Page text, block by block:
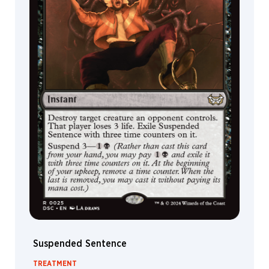
Scout
Rat
Ninja
Soldier
Eye
Shark
Clue
Bear
Serpent
Kraken
Elemental
Giant
Hydra
God
Suspended Sentence
TREATMENT